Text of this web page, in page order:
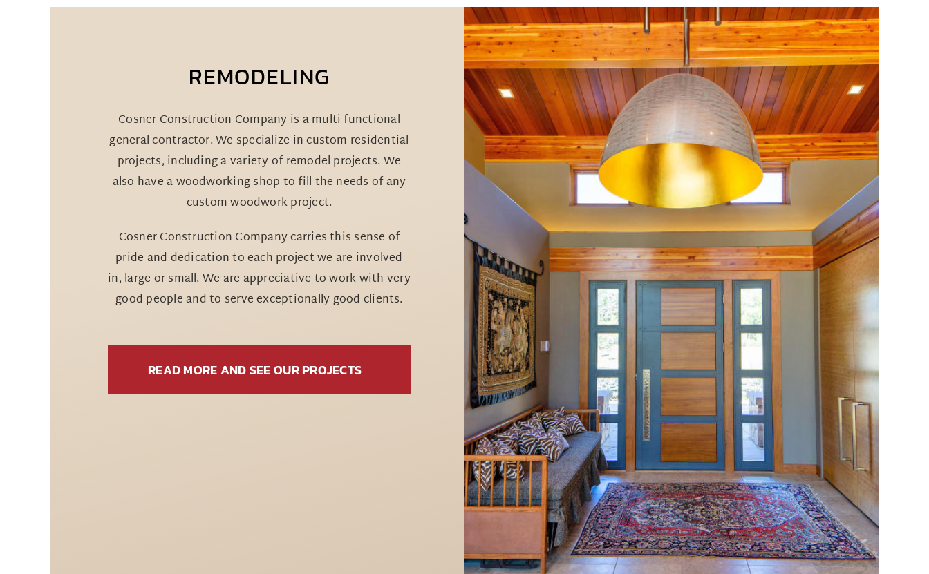
REMODELING
Cosner Construction Company is a multi functional
general contractor. We specialize in custom residential
projects, including a variety of remodel projects. We
also have a woodworking shop to fill the needs of any
custom woodwork project.
Cosner Construction Company carries this sense of
pride and dedication to each project we are involved
in, large or small. We are appreciative to work with very
good people and to serve exceptionally good clients.
READ MORE AND SEE OUR PROJECTS